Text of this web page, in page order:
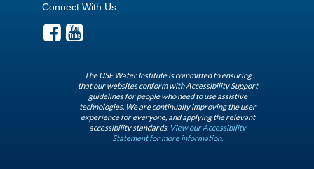
Connect With Us
The USF Water Institute is committed to ensuring
that our websites conform with Accessibility Support
guidelines for people who need to use assistive
technologies. We are continually improving the user
experience for everyone, and applying the relevant
accessibility standards. View our Accessibility
Statement for more information.